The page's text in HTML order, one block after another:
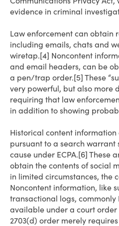
evidence in criminal
Law enforcement can obtain
including emails, chats and
wiretap.[4] Noncontent
and email headers, can be
a pen/trap order.[5] These
very powerful, but also more
requiring that law
in addition to showing
Historical content
pursuant to a search
cause under ECPA.[6] These
obtain the contents of social
in limited circumstances, the
Noncontent information, like
transactional logs, commonly
available under a court order
2703(d) order merely